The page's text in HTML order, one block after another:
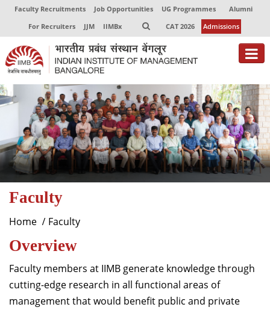
Faculty Recruitments Job Opportunities UG Programmes
Alumni
For Recruiters
JJM IIMBx CAT 2026 Admissions
About
Programmes
Exec Education
Centres of Excellence
Faculty
Director-in-charge
Dean Alumni Relations & Development
Dean Faculty
Dean Programmes
Faculty List A to Z
Faculty
Home Faculty
Overview
Faculty members at IIMB generate knowledge through
cutting-edge research in all functional areas of
management that would benefit public and private